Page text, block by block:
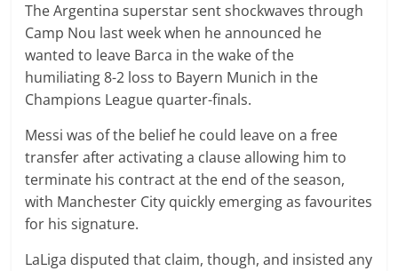
The Argentina superstar sent shockwaves through
Camp Nou last week when he announced he
wanted to leave Barca in the wake of the
humiliating 8-2 loss to Bayern Munich in the
Champions League quarter-finals.
Messi was of the belief he could leave on a free
transfer after activating a clause allowing him to
terminate his contract at the end of the season,
with Manchester City quickly emerging as favourites
for his signature.
LaLiga disputed that claim, though, and insisted any